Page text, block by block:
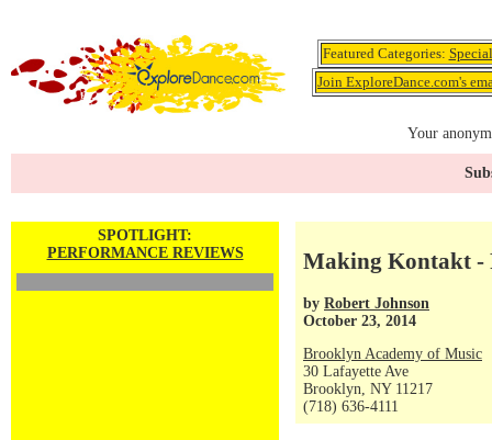
Featured Categories:
Join ExploreDance.com's
Your
SPOTLIGHT:
PERFORMANCE REVIEWS
Making Kontakt -
by Robert Johnson
October 23, 2014
Brooklyn Academy of Music
30 Lafayette Ave
Brooklyn, NY 11217
(718) 636-4111